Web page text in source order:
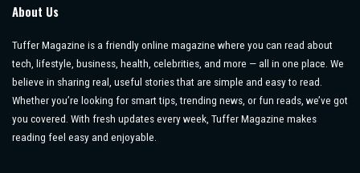
About Us
Tuffer Magazine is a friendly online magazine where you can read about
tech, lifestyle, business, health, celebrities, and more — all in one place. We
believe in sharing real, useful stories that are simple and easy to read.
Whether you’re looking for smart tips, trending news, or fun reads, we’ve got
you covered. With fresh updates every week, Tuffer Magazine makes
reading feel easy and enjoyable.